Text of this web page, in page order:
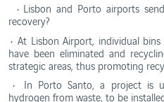
• Lisbon and Porto airports
recovery?
• At Lisbon Airport, individual
have been eliminated and
strategic areas, thus promoting
• In Porto Santo, a project is
hydrogen from waste, to be